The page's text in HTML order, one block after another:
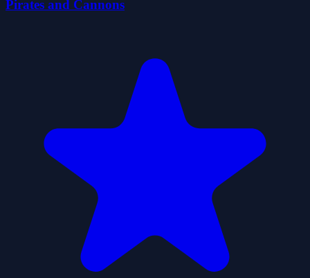
Pirates and Cannons